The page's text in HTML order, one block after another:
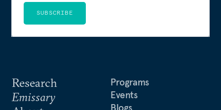
Research
Emissary
Programs
Events
Blogs
SUBSCRIBE